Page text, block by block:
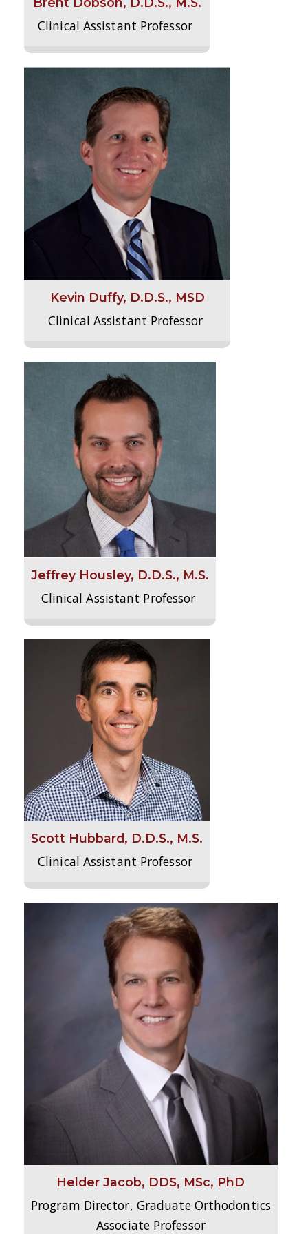
Clinical Assistant Professor
Kevin Duffy, D.D.S., MSD
Clinical Assistant Professor
Jeffrey Housley, D.D.S., M.S.
Clinical Assistant Professor
Scott Hubbard, D.D.S., M.S.
Clinical Assistant Professor
Helder Jacob, DDS, MSc, PhD
Program Director, Graduate Orthodontics
Associate Professor